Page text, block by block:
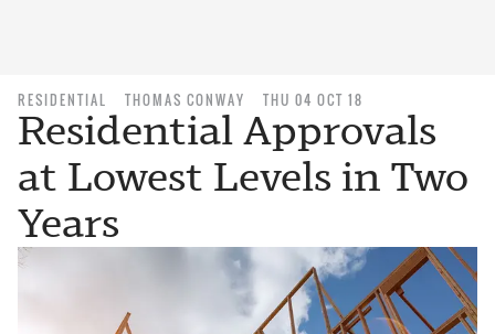
RESIDENTIAL THOMAS CONWAY THU 04 OCT 18
Residential Approvals
at Lowest Levels in Two
Years